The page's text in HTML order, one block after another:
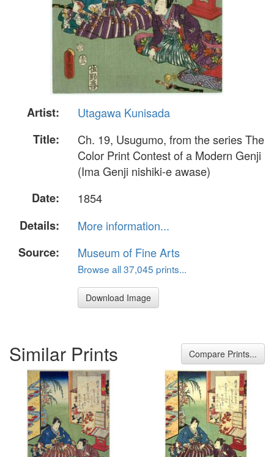
Artist:
Utagawa Kunisada
Title:
Ch. 19, Usugumo, from the series The
Color Print Contest of a Modern Genji
(Ima Genji nishiki-e awase)
Date:
1854
Details:
More information...
Source:
Museum of Fine Arts
Browse all 37,045 prints...
Download Image
Similar Prints Compare Prints...